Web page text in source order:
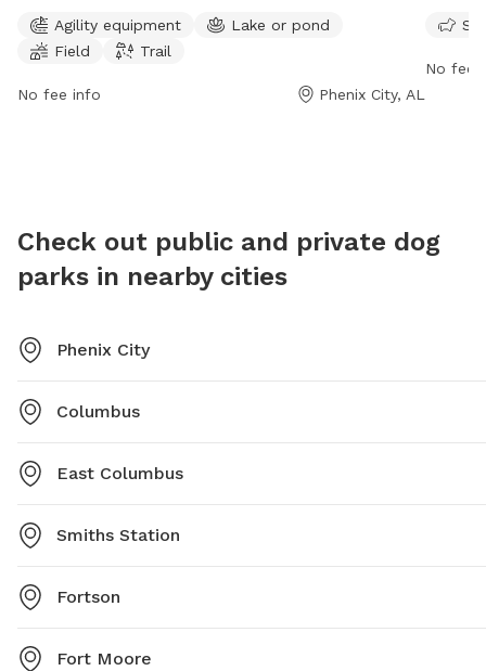
exercise and play, as well as a beautiful lake or pond
where dogs can swim and cool off. There is also a
spacious field for dogs to run and explore, as well as
Agility equipment
Lake or pond
Field
Trail
No fee info Phenix City, AL
and
No fee
Check out public and private dog
parks in nearby cities
Phenix City
Columbus
East Columbus
Smiths Station
Fortson
Fort Moore